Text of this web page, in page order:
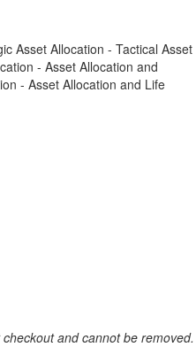
Asset Allocation - Tactical Asset
- Asset Allocation and
- Asset Allocation and Life
and cannot be removed.